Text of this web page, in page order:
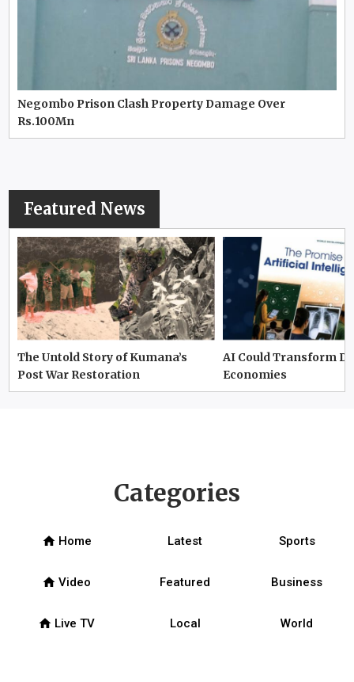
Negombo Prison Clash Property Damage Over
Rs.100Mn
Featured News
The Untold Story of Kumana’s
Post War Restoration
AI Could Transform
Economies
Categories
home Home Latest Sports
home Video Featured Business
home Live TV Local World